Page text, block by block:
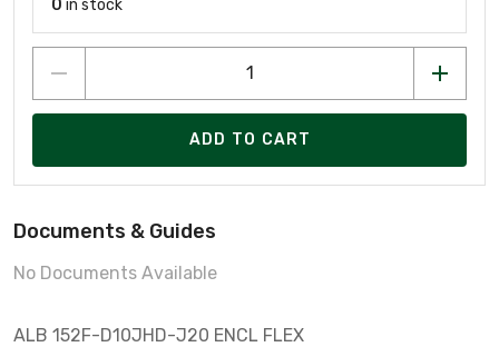
0 in stock
ADD TO CART
Documents & Guides
No Documents Available
ALB 152F-D10JHD-J20 ENCL FLEX